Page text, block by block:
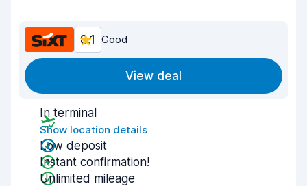
8.1 Good
View deal
In terminal
Show location details
Low deposit
Instant confirmation!
Unlimited mileage